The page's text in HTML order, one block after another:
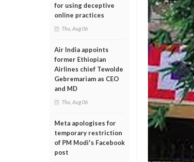
for using deceptive
online practices
Thu, Aug 06
Air India appoints
former Ethiopian
Airlines chief Tewolde
Gebremariam as CEO
and MD
Thu, Aug 06
Meta apologises for
temporary restriction
of PM Modi's Facebook
post